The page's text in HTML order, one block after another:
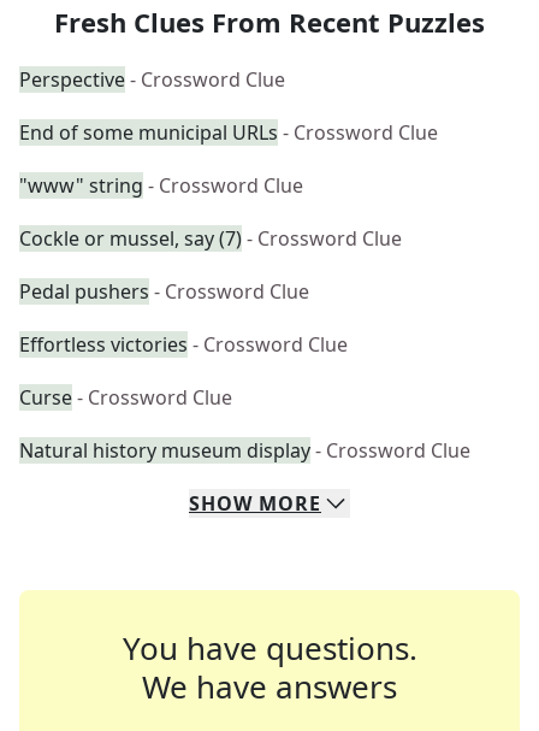
Fresh Clues From Recent Puzzles
Perspective- Crossword Clue
End of some municipal URLs - Crossword Clue
"www" string - Crossword Clue
Cockle or mussel, say (7)- Crossword Clue
Pedal pushers - Crossword Clue
Effortless victories - Crossword Clue
Curse- Crossword Clue
Natural history museum display- Crossword Clue
SHOW MORE
You have questions.
We have answers